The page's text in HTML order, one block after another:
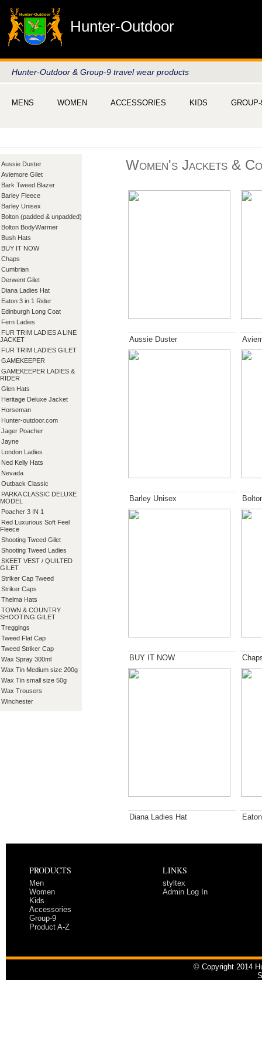
Hunter-Outdoor
Hunter-Outdoor & Group-9 travel wear products
MENS WOMEN ACCESSORIES KIDS
Aussie Duster
Aviemore Gilet
Bark Tweed Blazer
Barley Fleece
Barley Unisex
Bolton (padded & unpadded)
Bolton BodyWarmer
Bush Hats
BUY IT NOW
Chaps
Cumbrian
Derwent Gilet
Diana Ladies Hat
Eaton 3 in 1 Rider
Edinburgh Long Coat
Fern Ladies
FUR TRIM LADIES A LINE
JACKET
FUR TRIM LADIES GILET
GAMEKEEPER
GAMEKEEPER LADIES &
RIDER
Glen Hats
Heritage Deluxe Jacket
Horseman
Hunter-outdoor.com
Jager Poacher
Jayne
London Ladies
Ned Kelly Hats
Nevada
Outback Classic
PARKA CLASSIC DELUXE
MODEL
Poacher 3 IN 1
Red Luxurious Soft Feel
Fleece
Shooting Tweed Gilet
Shooting Tweed Ladies
SKEET VEST / QUILTED
GILET
Striker Cap Tweed
Striker Caps
Thelma Hats
TOWN & COUNTRY
SHOOTING GILET
Treggings
Tweed Flat Cap
Tweed Striker Cap
Wax Spray 300ml
Wax Tin Medium size 200g
Wax Tin small size 50g
Wax Trousers
Winchester
Women's Jackets &
Aussie Duster
Barley Unisex
BUY IT NOW
Diana Ladies Hat
PRODUCTS
Men
Women
Kids
Accessories
Group-9
Product A-Z
LINKS
styltex
Admin Log In
© Copyright 2014